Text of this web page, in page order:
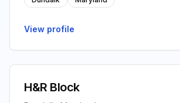
View profile
H&R Block